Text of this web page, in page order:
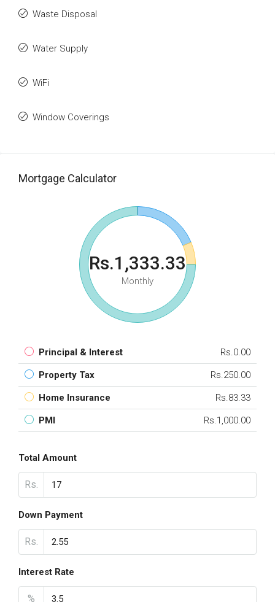
Waste Disposal
Water Supply
WiFi
Window Coverings
Mortgage Calculator
Rs.1,333.33
Monthly
Principal & Interest Rs.0.00
Property Tax Rs.250.00
Home Insurance Rs.83.33
PMI Rs.1,000.00
Total Amount
Rs.
Down Payment
Rs.
Interest Rate
%